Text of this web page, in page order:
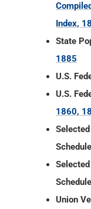
Index,
State
1885
U.S.
U.S.
1860,
Union